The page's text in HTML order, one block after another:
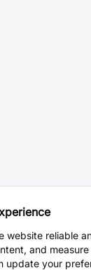
website reliable
and
update your